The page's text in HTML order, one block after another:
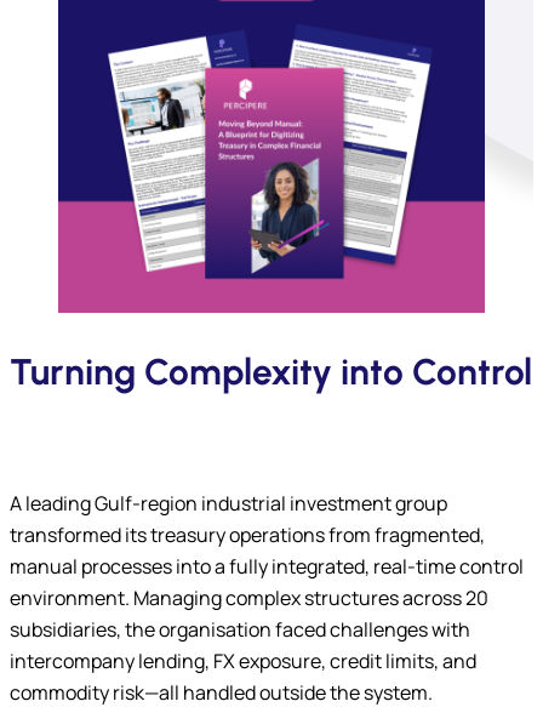
Turning Complexity into Control
A leading Gulf-region industrial investment group
transformed its treasury operations from fragmented,
manual processes into a fully integrated, real-time control
environment. Managing complex structures across 20
subsidiaries, the organisation faced challenges with
intercompany lending, FX exposure, credit limits, and
commodity risk—all handled outside the system.